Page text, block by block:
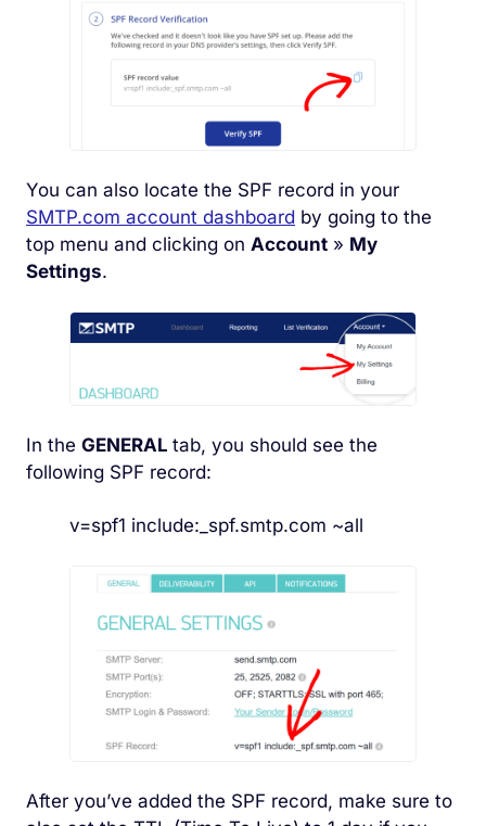
You can also locate the SPF record in your
SMTP.com account dashboard by going to the
top menu and clicking on Account » My
Settings.
In the GENERAL tab, you should see the
following SPF record:
v=spf1 include:_spf.smtp.com ~all
After you’ve added the SPF record, make sure to